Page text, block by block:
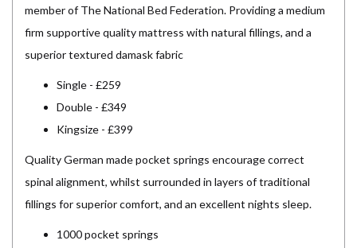
member of The National Bed Federation. Providing a medium
firm supportive quality mattress with natural fillings, and a
superior textured damask fabric
Single - £259
Double - £349
Kingsize - £399
Quality German made pocket springs encourage correct
spinal alignment, whilst surrounded in layers of traditional
fillings for superior comfort, and an excellent nights sleep.
1000 pocket springs